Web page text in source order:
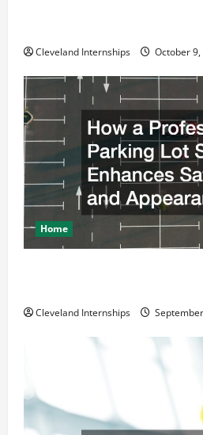
Cleveland Internships October
Home
Cleveland Internships